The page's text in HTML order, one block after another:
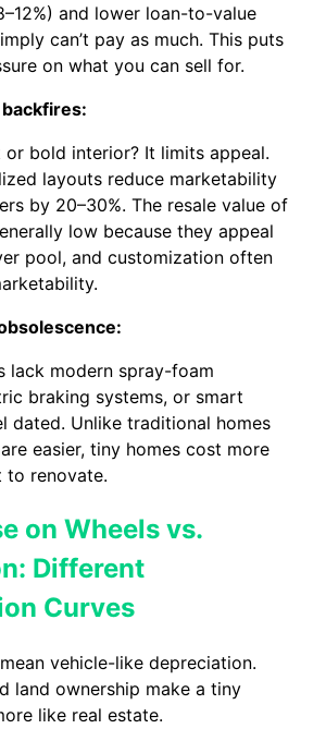
and lower loan-to-value
can’t pay as much. This puts
on what you can sell for.
bold interior? It limits appeal.
layouts reduce marketability
by 20–30%. The resale value of
low because they appeal
pool, and customization often
lack modern spray-foam
braking systems, or smart
dated. Unlike traditional homes
easier, tiny homes cost more
to renovate.
on Wheels vs.
Different
Curves
vehicle-like depreciation.
land ownership make a tiny
like real estate.